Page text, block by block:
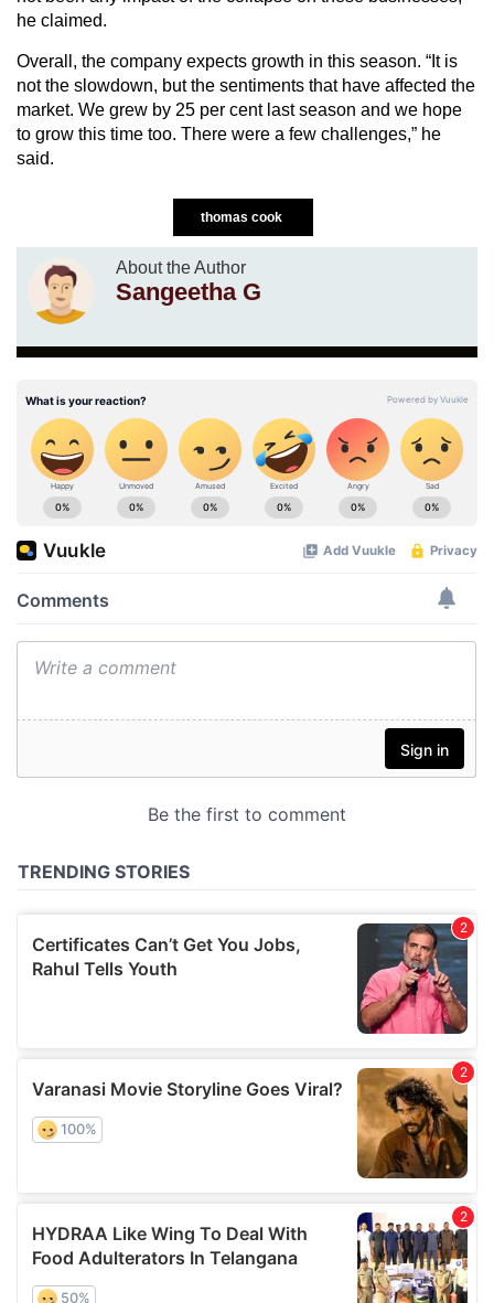
he claimed.
Overall, the company expects growth in this season. “It is
not the slowdown, but the sentiments that have affected the
market. We grew by 25 per cent last season and we hope
to grow this time too. There were a few challenges,” he
said.
thomas cook
About the Author
Sangeetha G